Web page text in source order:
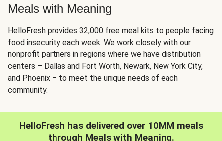
Meals with Meaning
HelloFresh provides 32,000 free meal kits to people facing
food insecurity each week. We work closely with our
nonprofit partners in regions where we have distribution
centers – Dallas and Fort Worth, Newark, New York City,
and Phoenix – to meet the unique needs of each
community.
HelloFresh has delivered over 10MM meals
through Meals with Meaning.